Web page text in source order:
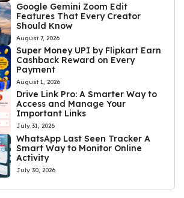
Google Gemini Zoom Edit
Features That Every Creator
Should Know
August 7, 2026
Super Money UPI by Flipkart Earn
Cashback Reward on Every
Payment
August 1, 2026
Drive Link Pro: A Smarter Way to
Access and Manage Your
Important Links
July 31, 2026
WhatsApp Last Seen Tracker A
Smart Way to Monitor Online
Activity
July 30, 2026